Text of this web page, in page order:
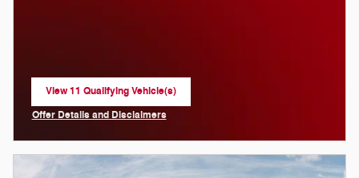
View 11 Qualifying Vehicle(s)
open in same tab
Offer Details and Disclaimers